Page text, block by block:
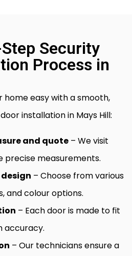
Security
Process in
home easy with a smooth,
installation in Mays Hill:
and quote – We visit
precise measurements.
– Choose from various
and colour options.
– Each door is made to fit
accuracy.
– Our technicians ensure a